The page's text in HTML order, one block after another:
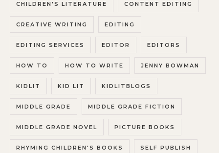
CHILDREN'S LITERATURE CONTENT EDITING
CREATIVE WRITING EDITING
EDITING SERVICES EDITOR EDITORS
HOW TO HOW TO WRITE JENNY BOWMAN
KIDLIT KID LIT KIDLITBLOGS
MIDDLE GRADE MIDDLE GRADE FICTION
MIDDLE GRADE NOVEL PICTURE BOOKS
RHYMING CHILDREN'S BOOKS SELF PUBLISH